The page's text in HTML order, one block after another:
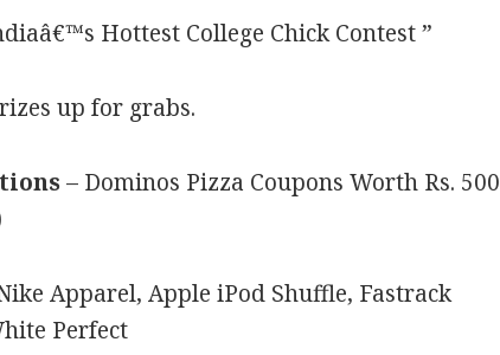
Hottest College Chick Contest ”
up for grabs.
– Dominos Pizza Coupons Worth Rs. 500
Apparel, Apple iPod Shuffle, Fastrack
Perfect